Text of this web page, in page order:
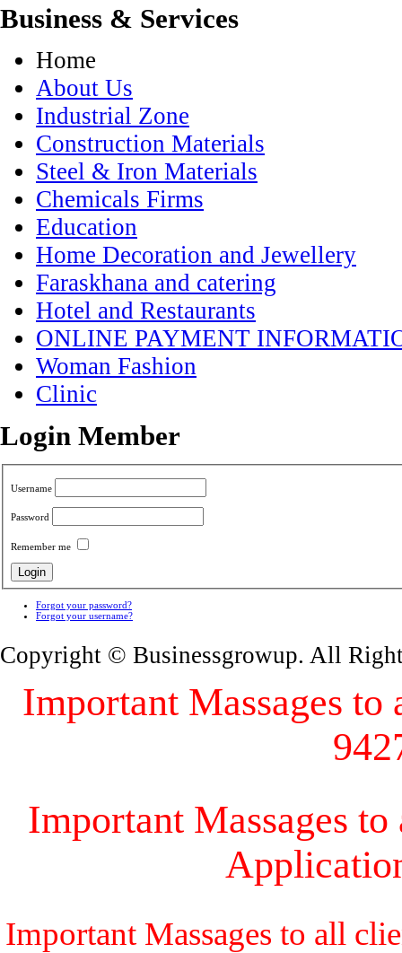
Business & Services
Home
About Us
Industrial Zone
Construction Materials
Steel & Iron Materials
Chemicals Firms
Education
Home Decoration and Jewellery
Faraskhana and catering
Hotel and Restaurants
ONLINE PAYMENT
Woman Fashion
Clinic
Login Member
Username
Password
Remember me
Forgot your password?
Forgot your username?
Copyright © Businessgrowup. All
Important Massages
Important Massages
Important Massages to all